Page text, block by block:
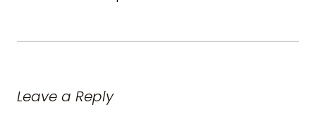
Leave a Reply